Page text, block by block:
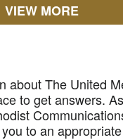
VIEW MORE
about The United
to get answers.
to an